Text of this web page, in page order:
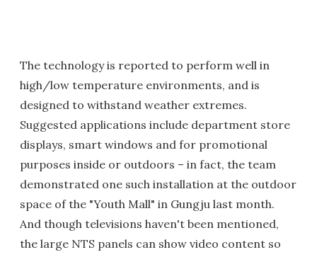
The technology is reported to perform well in
high/low temperature environments, and is
designed to withstand weather extremes.
Suggested applications include department store
displays, smart windows and for promotional
purposes inside or outdoors – in fact, the team
demonstrated one such installation at the outdoor
space of the "Youth Mall" in Gungju last month.
And though televisions haven't been mentioned,
the large NTS panels can show video content so